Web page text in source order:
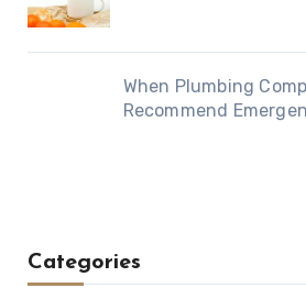
When Plumbing
Recommend
Categories